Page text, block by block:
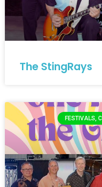
The StingRays
FESTIVALS,